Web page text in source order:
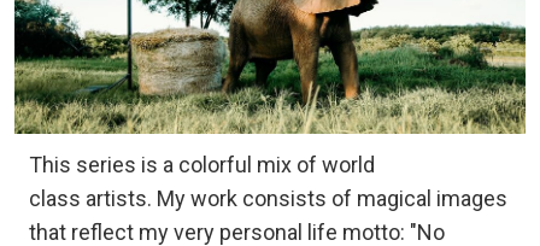
This series is a colorful mix of world
class artists. My work consists of magical images
that reflect my very personal life motto: "No